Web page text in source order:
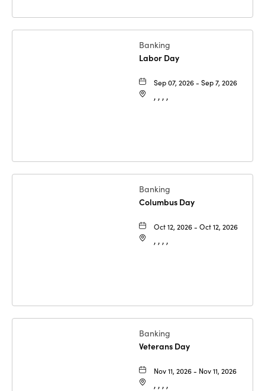
Banking
Labor Day
Sep 07, 2026 - Sep 7, 2026
, , , ,
Banking
Columbus Day
Oct 12, 2026 - Oct 12, 2026
, , , ,
Banking
Veterans Day
Nov 11, 2026 - Nov 11, 2026
, , , ,